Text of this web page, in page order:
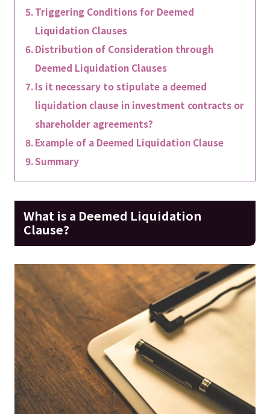
Triggering Conditions for Deemed
Liquidation Clauses
Distribution of Consideration through
Deemed Liquidation Clauses
Is it necessary to stipulate a deemed
liquidation clause in investment contracts or
shareholder agreements?
Example of a Deemed Liquidation Clause
Summary
What is a Deemed Liquidation
Clause?